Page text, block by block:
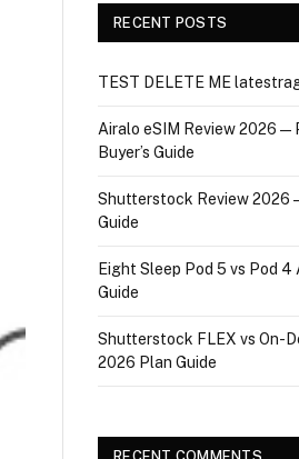
RECENT POSTS
TEST DELETE ME
Airalo eSIM Review 2026 —
Buyer’s Guide
Shutterstock Review 2026
Guide
Eight Sleep Pod 5 vs Pod
Guide
Shutterstock FLEX vs On-
2026 Plan Guide